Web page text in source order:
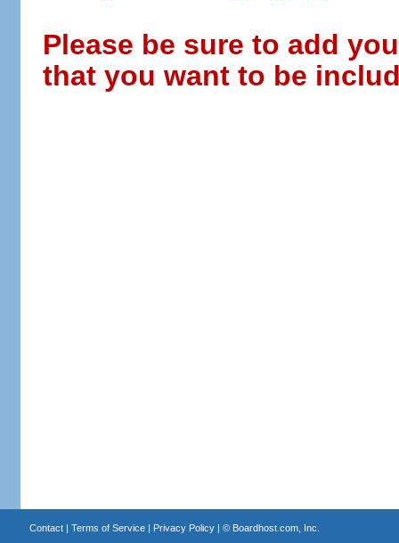
Please be sure to add
that you want to be
Contact| Terms of Service| Privacy Policy| © Boardhost.com, Inc.